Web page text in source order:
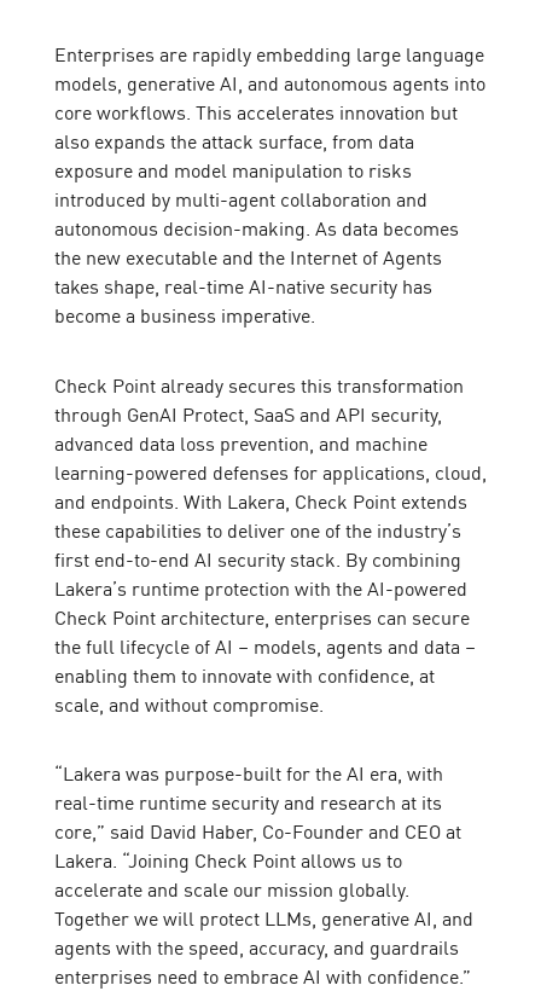
Enterprises are rapidly embedding large language
models, generative AI, and autonomous agents into
core workflows. This accelerates innovation but
also expands the attack surface, from data
exposure and model manipulation to risks
introduced by multi-agent collaboration and
autonomous decision-making. As data becomes
the new executable and the Internet of Agents
takes shape, real-time AI-native security has
become a business imperative.
Check Point already secures this transformation
through GenAI Protect, SaaS and API security,
advanced data loss prevention, and machine
learning-powered defenses for applications, cloud,
and endpoints. With Lakera, Check Point extends
these capabilities to deliver one of the industry’s
first end-to-end AI security stack. By combining
Lakera’s runtime protection with the AI-powered
Check Point architecture, enterprises can secure
the full lifecycle of AI – models, agents and data –
enabling them to innovate with confidence, at
scale, and without compromise.
“Lakera was purpose-built for the AI era, with
real-time runtime security and research at its
core,” said David Haber, Co-Founder and CEO at
Lakera. “Joining Check Point allows us to
accelerate and scale our mission globally.
Together we will protect LLMs, generative AI, and
agents with the speed, accuracy, and guardrails
enterprises need to embrace AI with confidence.”